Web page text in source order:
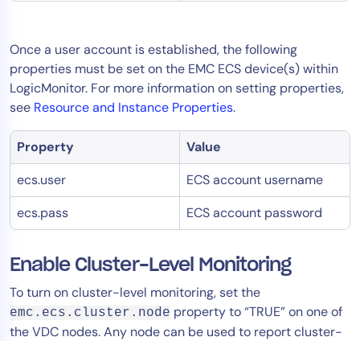
Once a user account is established, the following
properties must be set on the EMC ECS device(s) within
LogicMonitor. For more information on setting properties,
see Resource and Instance Properties.
Property
Value
ecs.user
ECS account username
ecs.pass
ECS account password
Enable Cluster-Level Monitoring
To turn on cluster-level monitoring, set the
emc.ecs.cluster.node property to “TRUE” on one of
the VDC nodes. Any node can be used to report cluster-